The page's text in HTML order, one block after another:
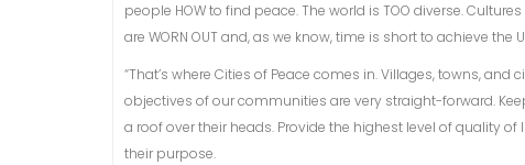
people HOW to find peace. The world is TOO diverse.
are WORN OUT and, as we know, time is short to achieve
“That’s where Cities of Peace comes in. Villages, towns,
objectives of our communities are very straight-forward.
a roof over their heads. Provide the highest level of quality
their purpose.